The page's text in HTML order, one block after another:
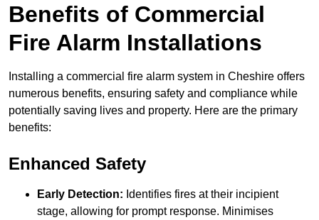
Benefits of Commercial
Fire Alarm Installations
Installing a commercial fire alarm system in Cheshire offers
numerous benefits, ensuring safety and compliance while
potentially saving lives and property. Here are the primary
benefits:
Enhanced Safety
Early Detection: Identifies fires at their incipient
stage, allowing for prompt response. Minimises